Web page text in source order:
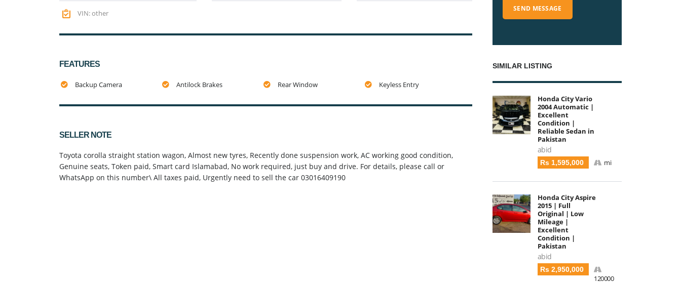
VIN: other
FEATURES
Backup Camera Antilock Brakes Rear Window Keyless Entry
SELLER NOTE
Toyota corolla straight station wagon, Almost new tyres, Recently done suspension work, AC working good condition,
Genuine seats, Token paid, Smart card Islamabad, No work required, just buy and drive. For details, please call or
WhatsApp on this number\ All taxes paid, Urgently need to sell the car 03016409190
SIMILAR LISTING
Honda City Vario
2004 Automatic |
Excellent
Condition |
Reliable Sedan in
Pakistan
abid
Rs 1,595,000 mi
Honda City Aspire
2015 | Full
Original | Low
Mileage |
Excellent
Condition |
Pakistan
abid
Rs 2,950,000
120000